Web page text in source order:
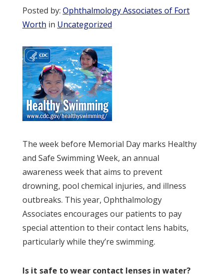
Posted by: Ophthalmology Associates of Fort
Worth in Uncategorized
The week before Memorial Day marks Healthy
and Safe Swimming Week, an annual
awareness week that aims to prevent
drowning, pool chemical injuries, and illness
outbreaks. This year, Ophthalmology
Associates encourages our patients to pay
special attention to their contact lens habits,
particularly while they’re swimming.
Is it safe to wear contact lenses in water?